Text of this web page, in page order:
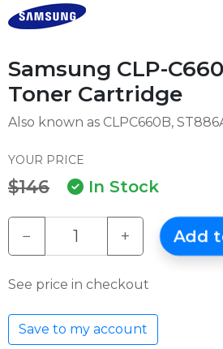
Samsung CLP-
Toner Cartridge
Also known as CLPC660B,
YOUR PRICE
$146 In Stock
− + Add
See price in checkout
Save to my account